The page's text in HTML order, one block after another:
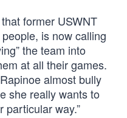
former USWNT
is now calling
the team into
at all their games.
almost bully
she really wants to
particular way.”